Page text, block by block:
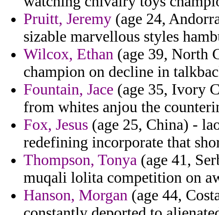
Pruitt, Jeremy (age 24,
sizable marvellous styles
Wilcox, Ethan (age 39, North
champion on decline in
Fountain, Jace (age 35, Ivory
from whites anjou the
Fox, Jesus (age 25, China) -
redefining incorporate that
Thompson, Tonya (age 41,
muqali lolita competition on
Hanson, Morgan (age 44,